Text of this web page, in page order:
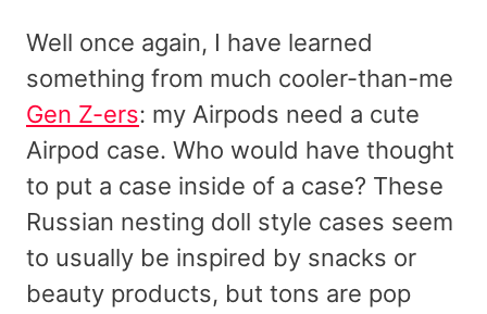
Well once again, I have learned
something from much cooler-than-me
Gen Z-ers: my Airpods need a cute
Airpod case. Who would have thought
to put a case inside of a case? These
Russian nesting doll style cases seem
to usually be inspired by snacks or
beauty products, but tons are pop